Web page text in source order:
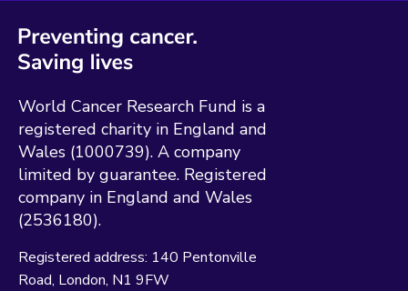
World Cancer Research Fund is a
registered charity in England and
Wales (1000739). A company
limited by guarantee. Registered
company in England and Wales
(2536180).
Registered address: 140 Pentonville
Road London N1 9FW